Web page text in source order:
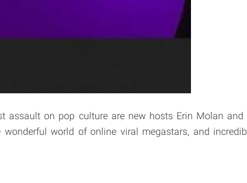
assault on pop culture are new hosts Erin Molan and
world of online viral megastars, and